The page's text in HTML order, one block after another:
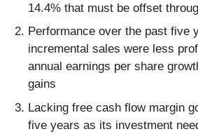
14.4% that must be offset
Performance over the past five
incremental sales were less
annual earnings per share
gains
Lacking free cash flow margin
five years as its investment